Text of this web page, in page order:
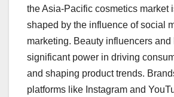
the Asia-Pacific cosmetics market
shaped by the influence of social
marketing. Beauty influencers
significant power in driving
and shaping product trends.
platforms like Instagram and